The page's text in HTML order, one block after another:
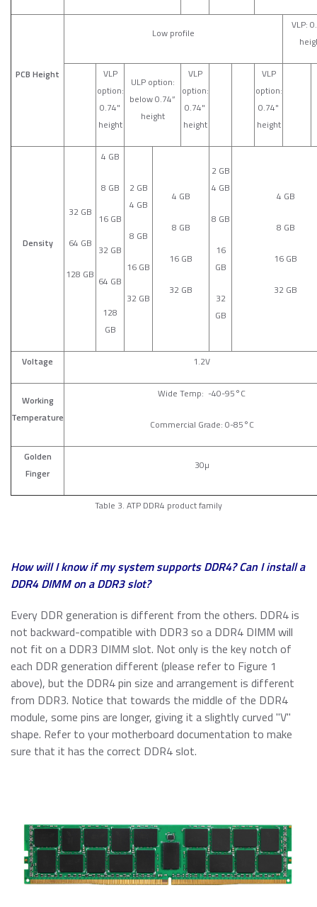
PCB Height
Low profile
VLP:
VLP
option:
0.74"
height
ULP option:
below 0.74”
height
VLP
option:
0.74"
height
VLP
option:
0.74"
height
Density
32 GB
64 GB
128 GB
4 GB
8 GB
16 GB
32 GB
64 GB
128
GB
2 GB
4 GB
8 GB
16 GB
32 GB
4 GB
8 GB
16 GB
32 GB
2 GB
4 GB
8 GB
16
GB
32
GB
4 GB
8 GB
16 GB
32 GB
Voltage 1.2V
Working
Temperature
Wide Temp: -40-95°C
Commercial Grade: 0-85°C
Golden
Finger
30µ
Table 3. ATP DDR4 product family
How will I know if my system supports DDR4? Can I install a
DDR4 DIMM on a DDR3 slot?
Every DDR generation is different from the others. DDR4 is
not backward-compatible with DDR3 so a DDR4 DIMM will
not fit on a DDR3 DIMM slot. Not only is the key notch of
each DDR generation different (please refer to Figure 1
above), but the DDR4 pin size and arrangement is different
from DDR3. Notice that towards the middle of the DDR4
module, some pins are longer, giving it a slightly curved "V"
shape. Refer to your motherboard documentation to make
sure that it has the correct DDR4 slot.